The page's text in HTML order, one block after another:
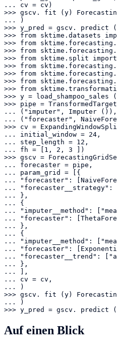
... cv = cv)
>>> gscv. fit (y)
... )
>>> y_pred = gscv. predict
>>> from sktime.datasets
>>> from
>>> from
>>> from sktime.split import
>>> from
>>> from
>>> from
>>> from
>>> y = load_shampoo_sales
>>> pipe =
... ("imputer", Imputer ()),
... ("forecaster",
>>> cv =
... initial_window = 24,
... step_length = 12,
... fh = [1, 2, 3 ])
>>> gscv =
... forecaster = pipe,
... param_grid = [{
... "forecaster":
...
... },
... {
... "imputer__method":
... "forecaster":
... },
... {
... "imputer__method":
... "forecaster":
... "forecaster__trend":
... },
... ],
... cv = cv,
... )
>>> gscv. fit (y)
... )
>>> y_pred = gscv.
Auf einen Blick